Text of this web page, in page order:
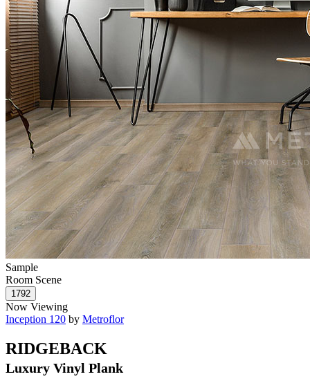
Sample
Room Scene
Now Viewing
Inception 120 by Metroflor
RIDGEBACK
Luxury Vinyl Plank